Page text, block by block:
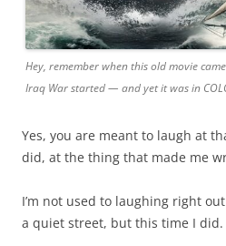
Hey, remember when this old movie
Iraq War started — and yet it was in
Yes, you are meant to laugh at
did, at the thing that made me
I’m not used to laughing right
a quiet street, but this time I did.